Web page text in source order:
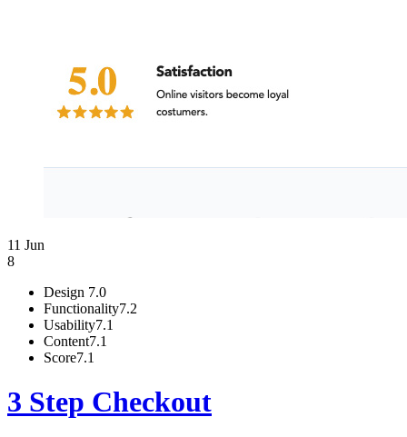
11 Jun
8
Design 7.0
Functionality7.2
Usability7.1
Content7.1
Score7.1
3 Step Checkout